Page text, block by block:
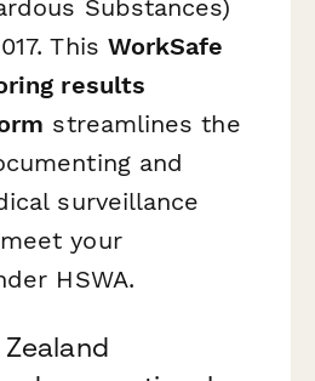
Substances)
This WorkSafe
results
streamlines the
and
surveillance
your
HSWA.